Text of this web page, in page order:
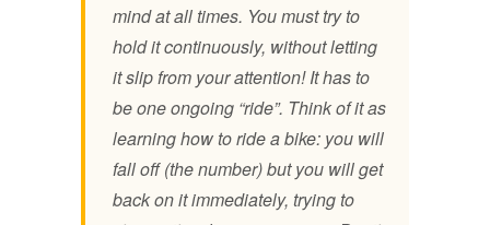
mind at all times. You must try to
hold it continuously, without letting
it slip from your attention! It has to
be one ongoing “ride”. Think of it as
learning how to ride a bike: you will
fall off (the number) but you will get
back on it immediately, trying to